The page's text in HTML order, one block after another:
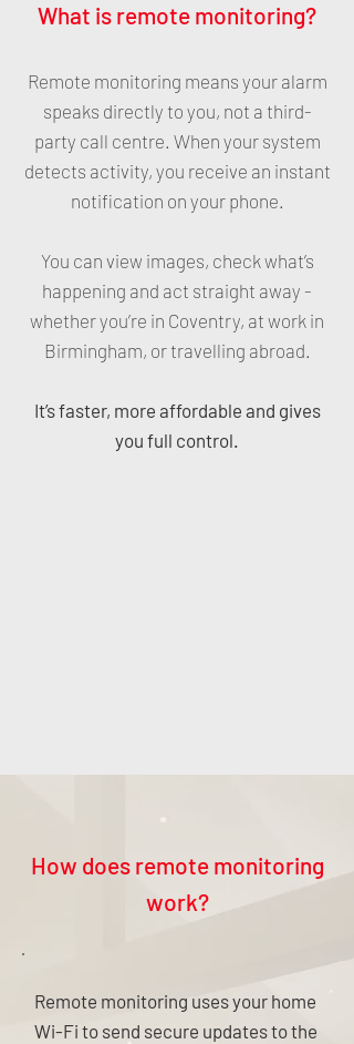
What is remote monitoring?
Remote monitoring means your alarm
speaks directly to you, not a third-
party call centre. When your system
detects activity, you receive an instant
notification on your phone.
You can view images, check what’s
happening and act straight away -
whether you’re in Coventry, at work in
Birmingham, or travelling abroad.
It’s faster, more affordable and gives
you full control.
How does remote monitoring
work?
Remote monitoring uses your home
Wi-Fi to send secure updates to the